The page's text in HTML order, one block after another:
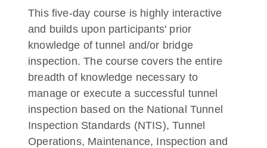
This five-day course is highly interactive
and builds upon participants' prior
knowledge of tunnel and/or bridge
inspection. The course covers the entire
breadth of knowledge necessary to
manage or execute a successful tunnel
inspection based on the National Tunnel
Inspection Standards (NTIS), Tunnel
Operations, Maintenance, Inspection and